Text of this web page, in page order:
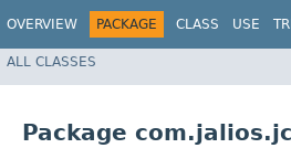
OVERVIEW PACKAGE CLASS USE
ALL CLASSES
Package